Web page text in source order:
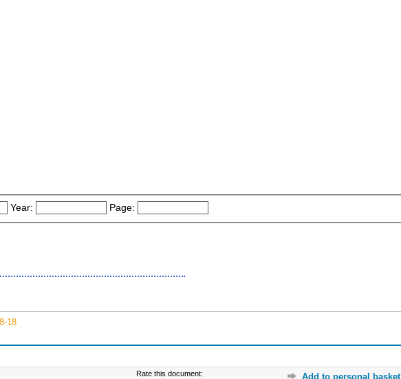
Year: Page:
18
Rate this document: Add to personal basket